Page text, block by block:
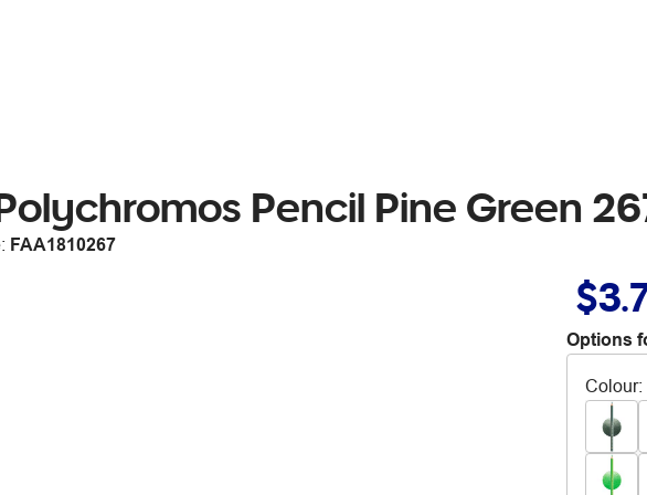
Pencil Pine Green
FAA1810267
Options
Colour: